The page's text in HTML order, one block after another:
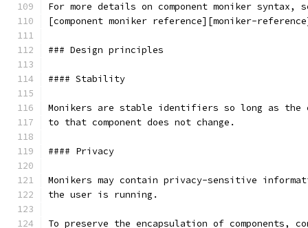
For more details on component moniker syntax,
[component moniker reference][moniker-
### Design principles
#### Stability
Monikers are stable identifiers so long as the
to that component does not change.
#### Privacy
Monikers may contain privacy-sensitive
the user is running.
To preserve the encapsulation of components,